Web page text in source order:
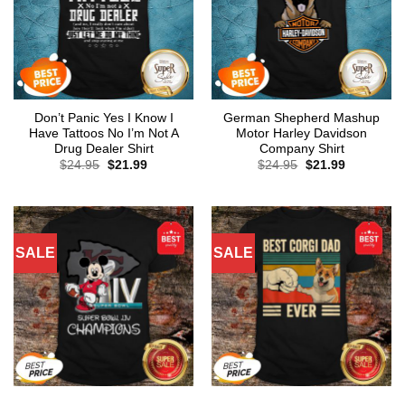
Don’t Panic Yes I Know I
Have Tattoos No I’m Not A
Drug Dealer Shirt
$24.95 Original
$21.99Current
German Shepherd Mashup
Motor Harley Davidson
Company Shirt
$24.95 Original
$21.99Current
SALE SALE